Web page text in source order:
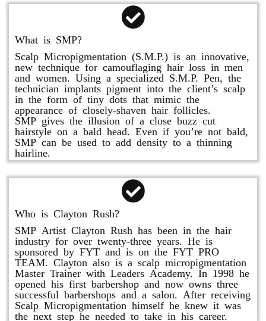
What is SMP?
Scalp Micropigmentation (S.M.P.) is an innovative,
new technique for camouflaging hair loss in men
and women. Using a specialized S.M.P. Pen, the
technician implants pigment into the client’s scalp
in the form of tiny dots that mimic the
appearance of closely-shaven hair follicles.
SMP gives the illusion of a close buzz cut
hairstyle on a bald head. Even if you’re not bald,
SMP can be used to add density to a thinning
hairline.
Who is Clayton Rush?
SMP Artist Clayton Rush has been in the hair
industry for over twenty-three years. He is
sponsored by FYT and is on the FYT PRO
TEAM. Clayton also is a scalp micropigmentation
Master Trainer with Leaders Academy. In 1998 he
opened his first barbershop and now owns three
successful barbershops and a salon. After receiving
Scalp Micropigmentation himself he knew it was
the next step he needed to take in his career.